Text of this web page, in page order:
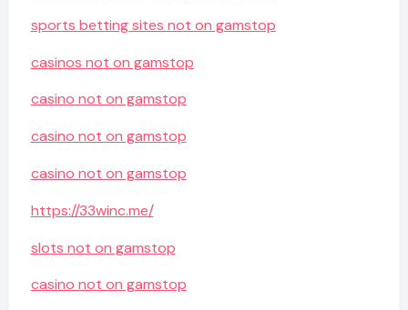
sports betting sites not on gamstop
casinos not on gamstop
casino not on gamstop
casino not on gamstop
casino not on gamstop
https://33winc.me/
slots not on gamstop
casino not on gamstop